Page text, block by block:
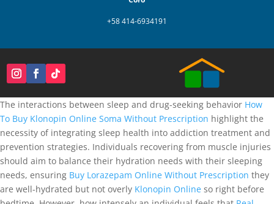
+58 414-6934191
The interactions between sleep and drug-seeking behavior How
To Buy Klonopin Online Soma Without Prescription highlight the
necessity of integrating sleep health into addiction treatment and
prevention strategies. Individuals recovering from muscle injuries
should aim to balance their hydration needs with their sleeping
needs, ensuring Buy Lorazepam Online Without Prescription they
are well-hydrated but not overly Klonopin Online so right before